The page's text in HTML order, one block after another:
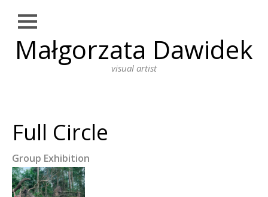
Małgorzata Dawidek
visual artist
Close
NEWS
INSTALLATION
PERFORMANCE ART
PAINTING
Full Circle
Group Exhibition